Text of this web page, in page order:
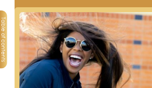
Table of contents